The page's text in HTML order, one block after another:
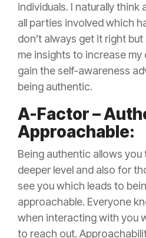
individuals. I naturally
all parties involved which
don’t always get it right
me insights to increase my
gain the self-awareness
being authentic.
A-Factor –
Approachable:
Being authentic allows
deeper level and also for
see you which leads to
approachable. Everyone
when interacting with you
to reach out.